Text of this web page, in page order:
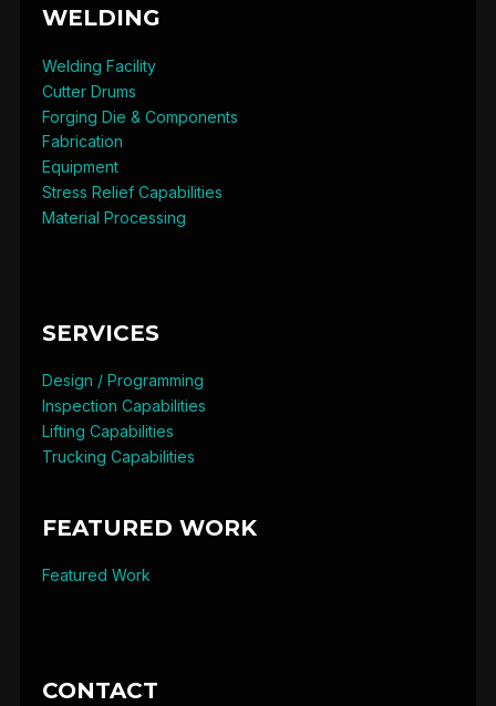
WELDING
Welding Facility
Cutter Drums
Forging Die & Components
Fabrication
Equipment
Stress Relief Capabilities
Material Processing
SERVICES
Design / Programming
Inspection Capabilities
Lifting Capabilities
Trucking Capabilities
FEATURED WORK
Featured Work
CONTACT